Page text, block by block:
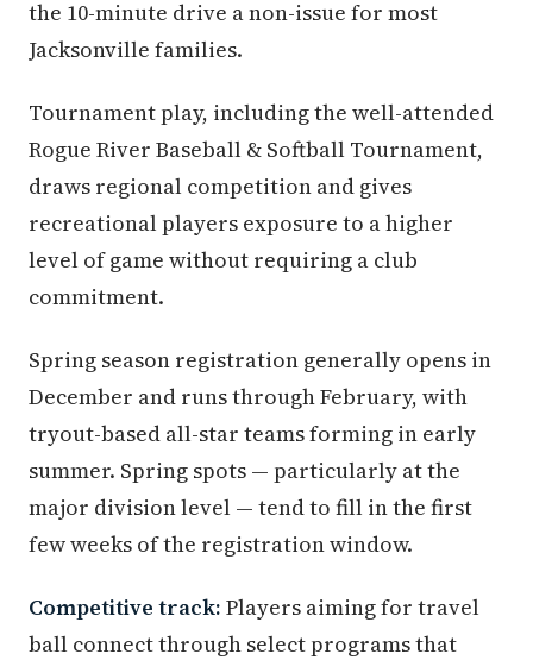
the 10-minute drive a non-issue for most
Jacksonville families.
Tournament play, including the well-attended
Rogue River Baseball & Softball Tournament,
draws regional competition and gives
recreational players exposure to a higher
level of game without requiring a club
commitment.
Spring season registration generally opens in
December and runs through February, with
tryout-based all-star teams forming in early
summer. Spring spots — particularly at the
major division level — tend to fill in the first
few weeks of the registration window.
Competitive track: Players aiming for travel
ball connect through select programs that